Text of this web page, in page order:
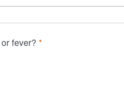
fever? *